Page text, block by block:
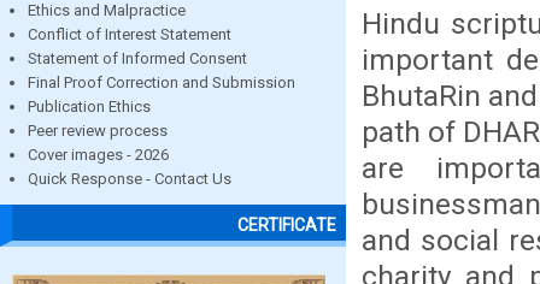
Ethics and Malpractice
Conflict of Interest Statement
Statement of Informed Consent
Final Proof Correction and Submission
Publication Ethics
Peer review process
Cover images - 2026
Quick Response - Contact Us
CERTIFICATE
Hindu
important
BhutaRin
path of
are
and social
charity and